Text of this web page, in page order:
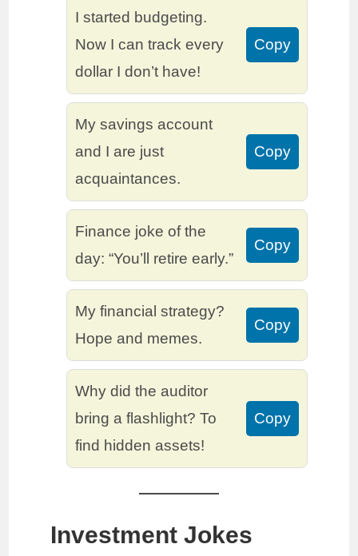
I started budgeting.
Now I can track every
dollar I don’t have!
Copy
My savings account
and I are just
acquaintances.
Copy
Finance joke of the
day: “You’ll retire early.”
Copy
My financial strategy?
Hope and memes.
Copy
Why did the auditor
bring a flashlight? To
find hidden assets!
Copy
Investment Jokes